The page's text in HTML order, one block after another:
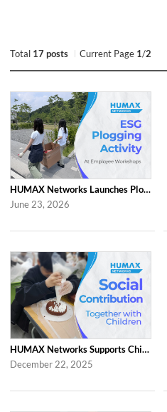
Total 17 posts Current Page 1/2
HUMAX Networks Launches Plogging Program as Part of Employee Workshop Activities
June 23, 2026
HUMAX Networks Supports Children Through Social Contribution Initiatives
December 22, 2025